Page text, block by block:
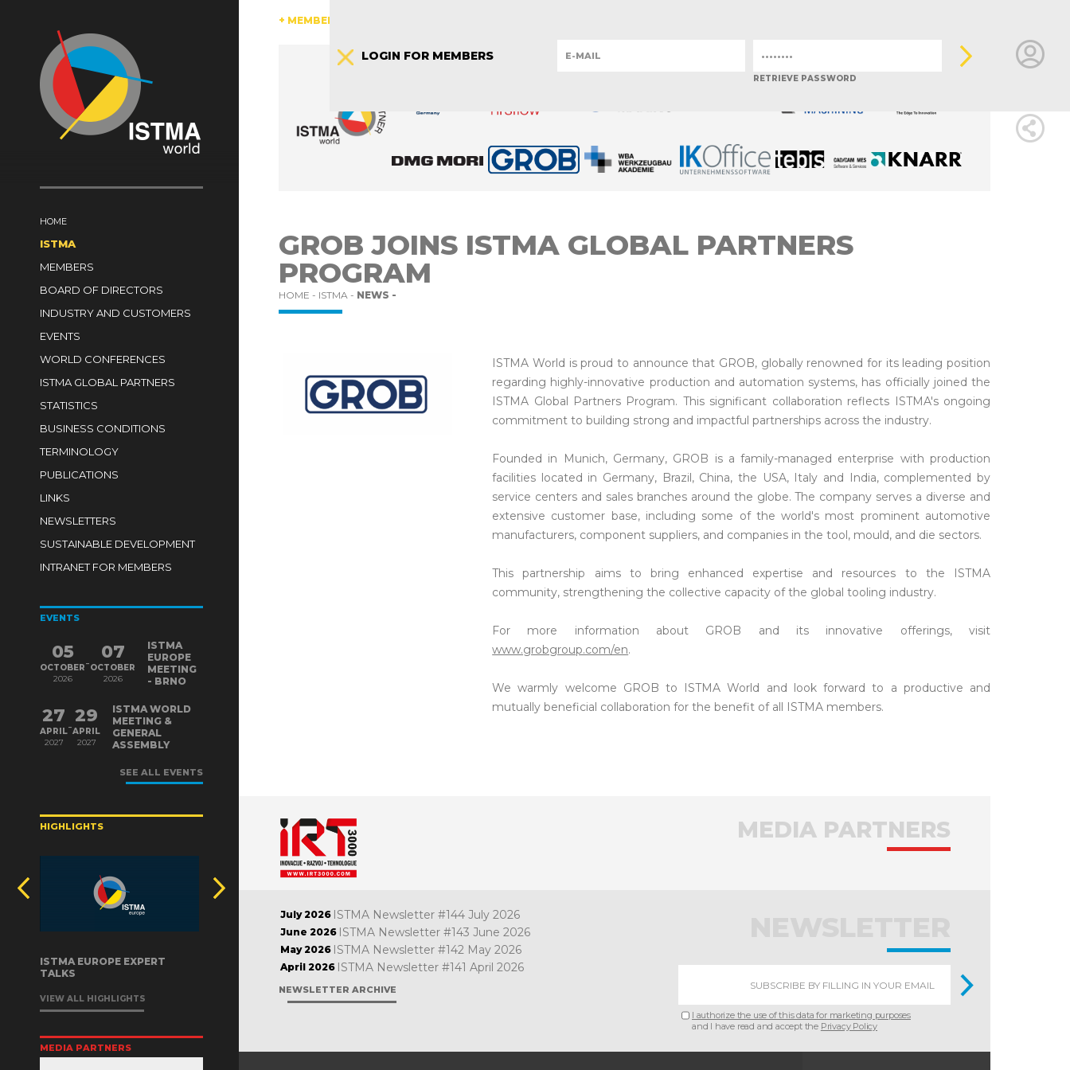
HOME
ISTMA
MEMBERS
BOARD OF DIRECTORS
INDUSTRY AND CUSTOMERS
EVENTS
WORLD CONFERENCES
ISTMA GLOBAL PARTNERS
STATISTICS
BUSINESS CONDITIONS
TERMINOLOGY
PUBLICATIONS
LINKS
NEWSLETTERS
SUSTAINABLE DEVELOPMENT
INTRANET FOR MEMBERS
EVENTS
05
OCTOBER
2026
-
07
OCTOBER
2026
ISTMA
EUROPE
MEETING
- BRNO
27
APRIL
2027
-
29
APRIL
2027
ISTMA WORLD
MEETING &
GENERAL
ASSEMBLY
SEE ALL EVENTS
HIGHLIGHTS
ISTMA EUROPE EXPERT
TALKS
VIEW ALL HIGHLIGHTS
MEDIA PARTNERS
LOGIN FOR MEMBERS
RETRIEVE PASSWORD
LOGIN
CHINA CZECH REPUBLIC
SOUTH AFRICA
+ MEMBERS
GROB JOINS ISTMA GLOBAL PARTNERS
PROGRAM
HOME - ISTMA - NEWS -
ISTMA World is proud to announce that GROB, globally renowned for its leading position
regarding highly-innovative production and automation systems, has officially joined the
ISTMA Global Partners Program. This significant collaboration reflects ISTMA's ongoing
commitment to building strong and impactful partnerships across the industry.
Founded in Munich, Germany, GROB is a family-managed enterprise with production
facilities located in Germany, Brazil, China, the USA, Italy and India, complemented by
service centers and sales branches around the globe. The company serves a diverse and
extensive customer base, including some of the world's most prominent automotive
manufacturers, component suppliers, and companies in the tool, mould, and die sectors.
This partnership aims to bring enhanced expertise and resources to the ISTMA
community, strengthening the collective capacity of the global tooling industry.
For more information about GROB and its innovative offerings, visit
www.grobgroup.com/en.
We warmly welcome GROB to ISTMA World and look forward to a productive and
mutually beneficial collaboration for the benefit of all ISTMA members.
MEDIA PARTNERS
July 2026 ISTMA Newsletter #144 July 2026
June 2026 ISTMA Newsletter #143 June 2026
May 2026 ISTMA Newsletter #142 May 2026
April 2026 ISTMA Newsletter #141 April 2026
NEWSLETTER ARCHIVE
I authorize the use of this data for marketing purposes
and I have read and accept the Privacy Policy